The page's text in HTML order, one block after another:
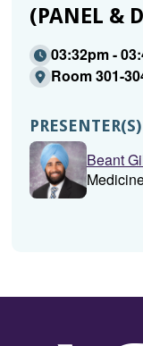
(PANEL &
03:32pm -
Room 301-
PRESENTER(S)
Beant